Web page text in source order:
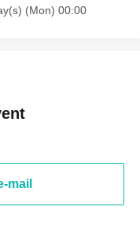
(Mon) 00:00
mail